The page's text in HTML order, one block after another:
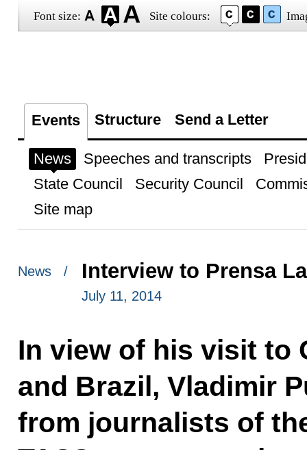
Font size: Site colours:
Events Structure Send a Letter
News Speeches and transcripts
State Council
Security Council
Site map
News / Interview to Prensa
July 11, 2014
In view of his visit to
and Brazil, Vladimir
from journalists of